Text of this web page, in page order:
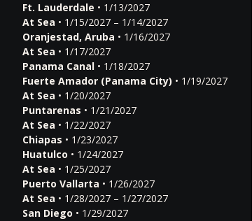
Ft. Lauderdale • 1/13/2027
At Sea • 1/15/2027 – 1/14/2027
Oranjestad, Aruba • 1/16/2027
At Sea • 1/17/2027
Panama Canal • 1/18/2027
Fuerte Amador (Panama City) • 1/19/2027
At Sea • 1/20/2027
Puntarenas • 1/21/2027
At Sea • 1/22/2027
Chiapas • 1/23/2027
Huatulco • 1/24/2027
At Sea • 1/25/2027
Puerto Vallarta • 1/26/2027
At Sea • 1/28/2027 – 1/27/2027
San Diego • 1/29/2027